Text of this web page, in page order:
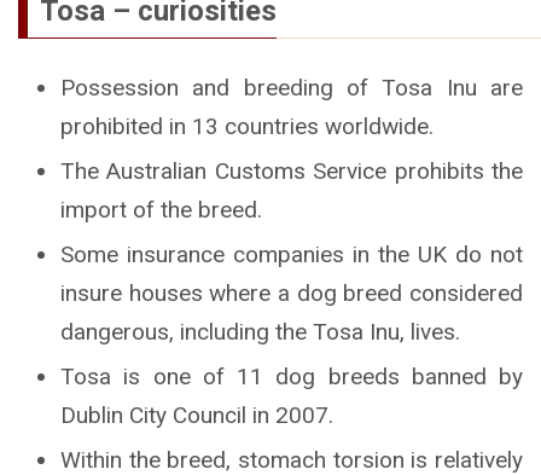
Tosa – curiosities
Possession and breeding of Tosa Inu are
prohibited in 13 countries worldwide.
The Australian Customs Service prohibits the
import of the breed.
Some insurance companies in the UK do not
insure houses where a dog breed considered
dangerous, including the Tosa Inu, lives.
Tosa is one of 11 dog breeds banned by
Dublin City Council in 2007.
Within the breed, stomach torsion is relatively